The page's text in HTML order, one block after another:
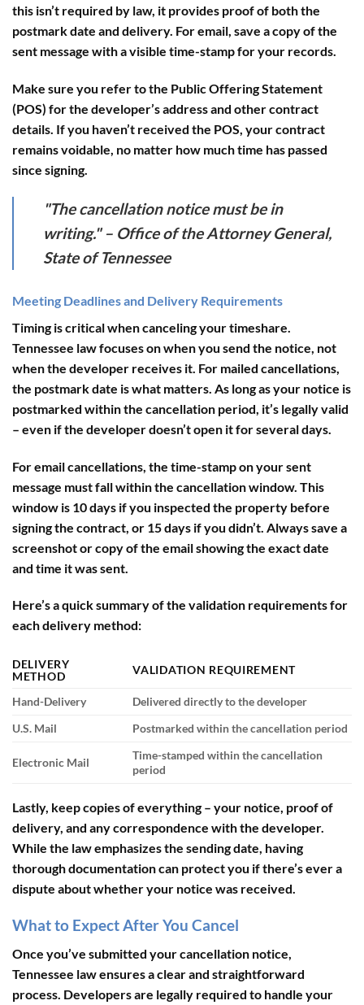
this isn’t required by law, it provides proof of both the
postmark date and delivery. For email, save a copy of the
sent message with a visible time-stamp for your records.
Make sure you refer to the Public Offering Statement
(POS) for the developer’s address and other contract
details. If you haven’t received the POS, your contract
remains voidable, no matter how much time has passed
since signing.
"The cancellation notice must be in
writing." – Office of the Attorney General,
State of Tennessee
Meeting Deadlines and Delivery Requirements
Timing is critical when canceling your timeshare.
Tennessee law focuses onwhen you send the notice , not
when the developer receives it. For mailed cancellations,
the postmark date is what matters. As long as your notice is
postmarked within the cancellation period, it’s legally valid
– even if the developer doesn’t open it for several days.
For email cancellations, the time-stamp on your sent
message must fall within the cancellation window. This
window is 10 days if you inspected the property before
signing the contract, or 15 days if you didn’t. Always save a
screenshot or copy of the email showing the exact date
and time it was sent.
Here’s a quick summary of the validation requirements for
each delivery method:
DELIVERY
METHOD
VALIDATION REQUIREMENT
Hand-Delivery
Delivered directly to the developer
U.S. Mail
Postmarked within the cancellation period
Electronic Mail
Time-stamped within the cancellation
period
Lastly, keep copies of everything – your notice, proof of
delivery, and any correspondence with the developer.
While the law emphasizes the sending date, having
thorough documentation can protect you if there’s ever a
dispute about whether your notice was received.
What to Expect After You Cancel
Once you’ve submitted your cancellation notice,
Tennessee law ensures a clear and straightforward
process. Developers are legally required to handle your